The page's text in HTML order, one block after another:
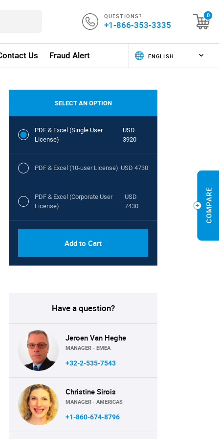
QUESTIONS?
+1-866-353-3335
0
Us Fraud Alert
SELECT AN OPTION
PDF & Excel (Single User
License)
USD
3920
PDF & Excel (10-user License) USD 4730
PDF & Excel (Corporate User
License)
USD
7430
Add to Cart
Have a question?
Jeroen Van Heghe
MANAGER - EMEA
+32-2-535-7543
Christine Sirois
MANAGER - AMERICAS
+1-860-674-8796